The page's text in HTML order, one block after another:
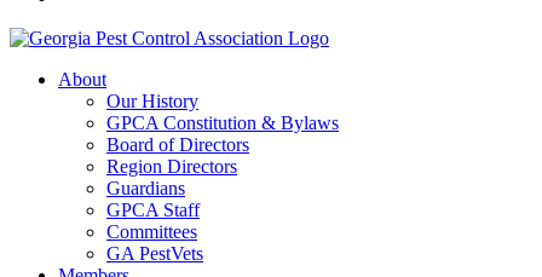
About
Our History
GPCA Constitution & Bylaws
Board of Directors
Region Directors
Guardians
GPCA Staff
Committees
GA PestVets